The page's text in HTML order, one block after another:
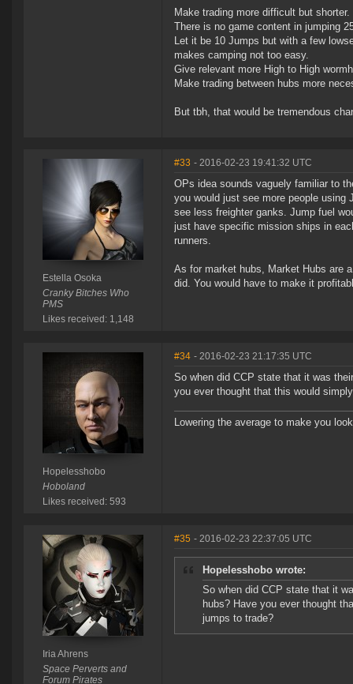
Make trading more difficult but shorter.
There is no game content in jumping
Let it be 10 Jumps but with a few
makes camping not too easy.
Give relevant more High to High
Make trading between hubs more
But tbh, that would be tremendous
Estella Osoka
Cranky Bitches Who
PMS
Likes received: 1,148
#33 - 2016-02-23 19:41:32 UTC
OPs idea sounds vaguely familiar to
you would just see more people using
see less freighter ganks. Jump fuel
just have specific mission ships in
runners.
As for market hubs, Market Hubs are
did. You would have to make it
Hopelesshobo
Hoboland
Likes received: 593
#34 - 2016-02-23 21:17:35 UTC
So when did CCP state that it was
you ever thought that this would
Lowering the average to make you
Iria Ahrens
Space Perverts and
Forum Pirates
#35 - 2016-02-23 22:37:05 UTC
Hopelesshobo wrote:
So when did CCP state that it
hubs? Have you ever thought
jumps to trade?